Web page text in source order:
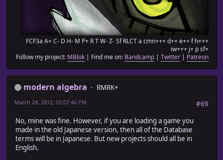
FCF3a A+ C- D H- M P+ R T W- Z- Sf RLCT a cmn+++ d++ e++ f h+++
iw+++ j+ p sf+
Follow my project: MBlok | Find me on: Bandcamp | Twitter | Patreon
modern algebra
RMRK+
#69
March 24, 2012, 03:07:46 PM
No, mine was fine. However, if you are loading a game you
made in the old Japanese version, then all of the Database
terms will be in Japanese. But new projects should all be in
English.